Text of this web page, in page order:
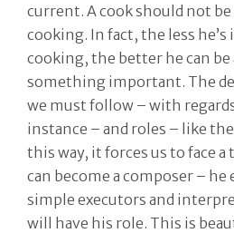
current. A cook should not
cooking. In fact, the less
cooking, the better he can
something important. The
we must follow – with
instance – and roles – like
this way, it forces us to face
can become a composer – he
simple executors and
will have his role. This is